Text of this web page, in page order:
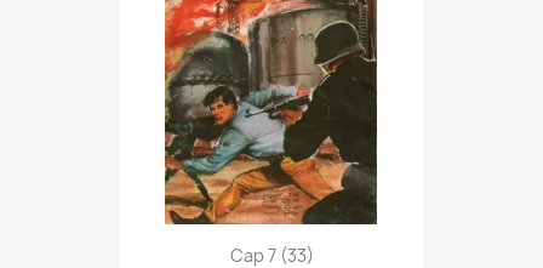
Cap 7 (33)